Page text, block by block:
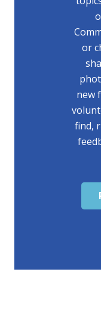
or
new
find,